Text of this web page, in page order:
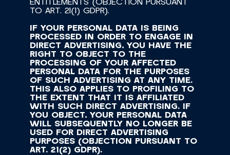
ENTITLEMENTS (OBJECTION PURSUANT
TO ART. 21(1) GDPR).
IF YOUR PERSONAL DATA IS BEING
PROCESSED IN ORDER TO ENGAGE IN
DIRECT ADVERTISING, YOU HAVE THE
RIGHT TO OBJECT TO THE
PROCESSING OF YOUR AFFECTED
PERSONAL DATA FOR THE PURPOSES
OF SUCH ADVERTISING AT ANY TIME.
THIS ALSO APPLIES TO PROFILING TO
THE EXTENT THAT IT IS AFFILIATED
WITH SUCH DIRECT ADVERTISING. IF
YOU OBJECT, YOUR PERSONAL DATA
WILL SUBSEQUENTLY NO LONGER BE
USED FOR DIRECT ADVERTISING
PURPOSES (OBJECTION PURSUANT TO
ART. 21(2) GDPR).